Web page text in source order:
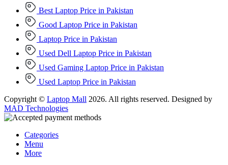
Best Laptop Price in Pakistan
Good Laptop Price in Pakistan
Laptop Price in Pakistan
Used Dell Laptop Price in Pakistan
Used Gaming Laptop Price in Pakistan
Used Laptop Price in Pakistan
Copyright © Laptop Mall 2026. All rights reserved. Designed by
MAD Technologies
Categories
Menu
More